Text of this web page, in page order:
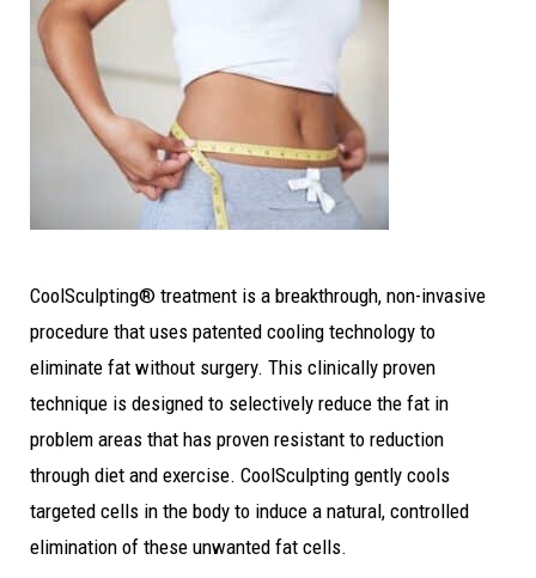
CoolSculpting® treatment is a breakthrough, non-invasive
procedure that uses patented cooling technology to
eliminate fat without surgery. This clinically proven
technique is designed to selectively reduce the fat in
problem areas that has proven resistant to reduction
through diet and exercise. CoolSculpting gently cools
targeted cells in the body to induce a natural, controlled
elimination of these unwanted fat cells.